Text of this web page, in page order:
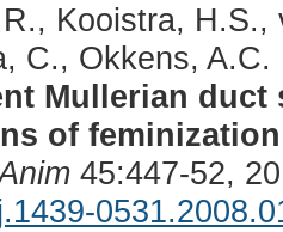
Kooistra,
C., Okkens, A.C.
Mullerian duct
of
45:447-52,